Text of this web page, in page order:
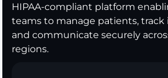
HIPAA-compliant platform
teams to manage patients,
and communicate securely
regions.